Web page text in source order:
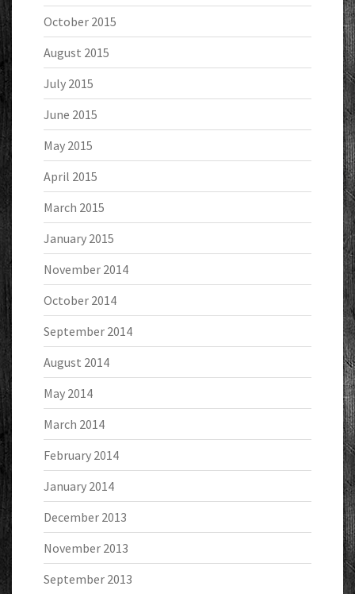
October 2015
August 2015
July 2015
June 2015
May 2015
April 2015
March 2015
January 2015
November 2014
October 2014
September 2014
August 2014
May 2014
March 2014
February 2014
January 2014
December 2013
November 2013
September 2013